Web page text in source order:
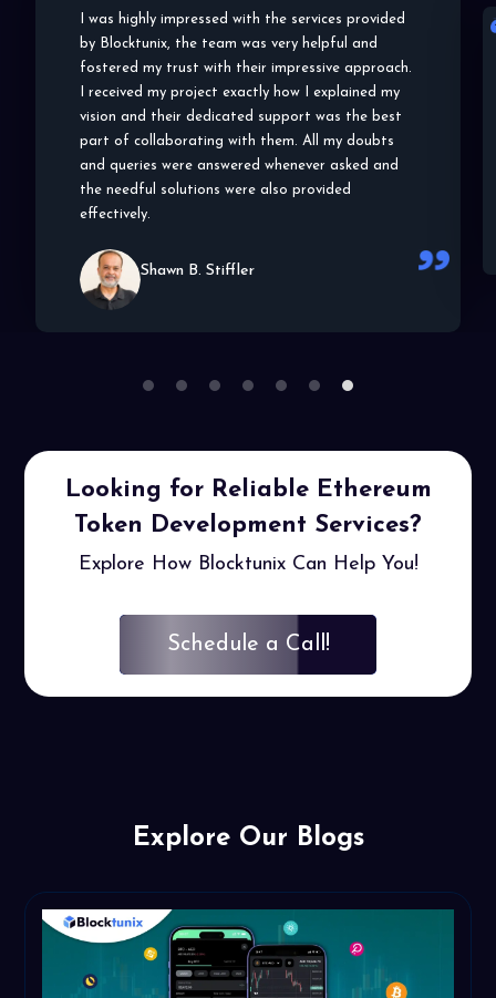
Blocktunix has shown a very impressive approach
to my project and the details and specifications
of the same. From choosing the right blockchain
platform to helping me understand the POC,
they helped me in and out of the entire
development process. I highly appreciate their
efforts and work, thank you!
1 2 3 4 5 6 7
Looking for Reliable Ethereum
Token Development Services?
Explore How Blocktunix Can Help You!
Schedule a Call!
Explore Our Blogs